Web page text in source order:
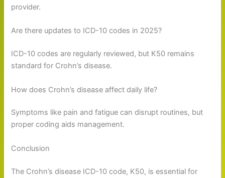
provider.
Are there updates to ICD-10 codes in 2025?
ICD-10 codes are regularly reviewed, but K50 remains
standard for Crohn’s disease.
How does Crohn’s disease affect daily life?
Symptoms like pain and fatigue can disrupt routines, but
proper coding aids management.
Conclusion
The Crohn’s disease ICD-10 code, K50, is essential for